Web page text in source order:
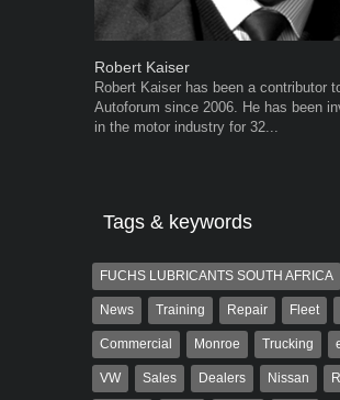
Robert Kaiser
Robert Kaiser has been a contributor
Autoforum since 2006. He has been
in the motor industry for 32...
Tags & keywords
FUCHS LUBRICANTS SOUTH AFRICA
News Training Repair Fleet
Commercial Monroe Trucking
VW Sales Dealers Nissan